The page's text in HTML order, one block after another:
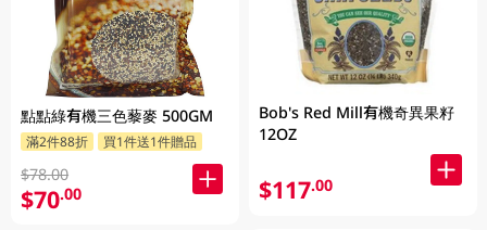
點點綠有機三色藜麥 500GM
滿2件88折 買1件送1件贈品
$78.00
$70.00
Bob's Red Mill有機奇異果籽
12OZ
$117.00